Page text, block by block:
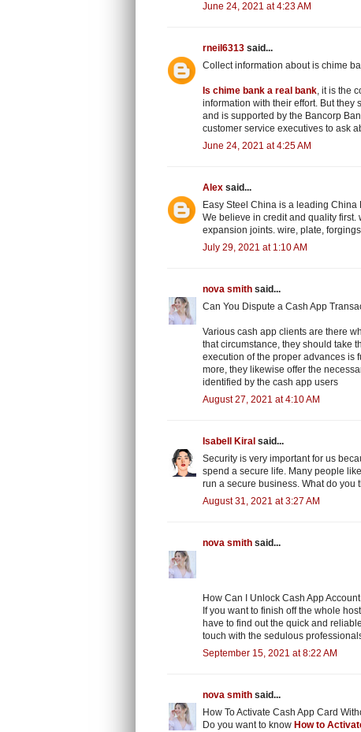
June 24, 2021 at 4:23 AM
rneil6313 said...
Collect information about is chime
Is chime bank a real bank, it is the
information with their effort. But they
and is supported by the Bancorp
customer service executives to ask
June 24, 2021 at 4:25 AM
Alex said...
Easy Steel China is a leading
We believe in credit and quality first.
expansion joints. wire, plate,
July 29, 2021 at 1:10 AM
nova smith said...
Can You Dispute a Cash App
Various cash app clients are there
that circumstance, they should take
execution of the proper advances is
more, they likewise offer the
identified by the cash app users
August 27, 2021 at 4:10 AM
Isabell Kiral said...
Security is very important for us
spend a secure life. Many people
run a secure business. What do you
August 31, 2021 at 3:27 AM
nova smith said...
How Can I Unlock Cash App
If you want to finish off the whole
have to find out the quick and
touch with the sedulous
September 15, 2021 at 8:22 AM
nova smith said...
How To Activate Cash App Card
Do you want to know How to